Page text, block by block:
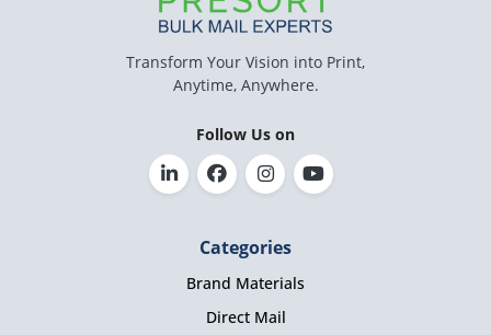
Transform Your Vision into Print,
Anytime, Anywhere.
Follow Us on
Categories
Brand Materials
Direct Mail